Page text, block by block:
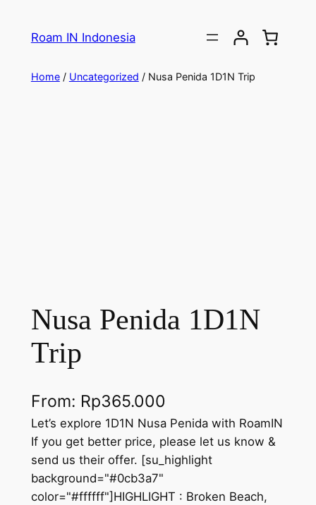
Roam IN Indonesia
Home/ Uncategorized / Nusa Penida 1D1N Trip
Nusa Penida 1D1N
Trip
From: Rp365.000
Let’s explore 1D1N Nusa Penida with RoamIN
If you get better price, please let us know &
send us their offer. [su_highlight
background="#0cb3a7"
color="#ffffff"]HIGHLIGHT : Broken Beach,